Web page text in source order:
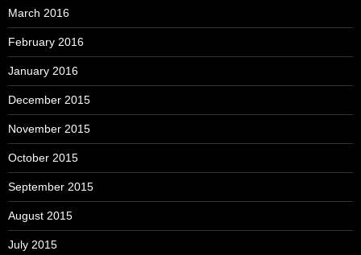
March 2016
February 2016
January 2016
December 2015
November 2015
October 2015
September 2015
August 2015
July 2015